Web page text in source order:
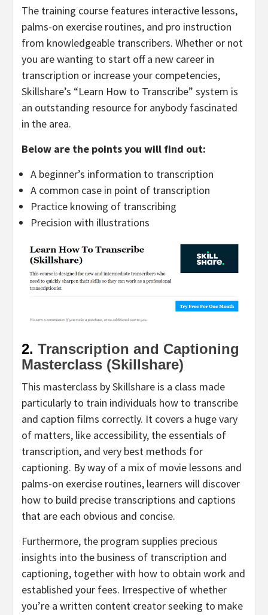
The training course features interactive lessons,
palms-on exercise routines, and pro instruction
from knowledgeable transcribers. Whether or not
you are wanting to start off a new career in
transcription or increase your competencies,
Skillshare’s “Learn How to Transcribe” system is
an outstanding resource for anybody fascinated
in the area.
Below are the points you will find out:
A beginner’s information to transcription
A common case in point of transcription
Practice knowing of transcribing
Precision with illustrations
2. Transcription and Captioning
Masterclass (Skillshare)
This masterclass by Skillshare is a class made
particularly to train individuals how to transcribe
and caption films correctly. It covers a huge vary
of matters, like accessibility, the essentials of
transcription, and very best methods for
captioning. By way of a mix of movie lessons and
palms-on exercise routines, learners will discover
how to build precise transcriptions and captions
that are each obvious and concise.
Furthermore, the program supplies precious
insights into the business of transcription and
captioning, together with how to obtain work and
established your fees. Irrespective of whether
you’re a written content creator seeking to make